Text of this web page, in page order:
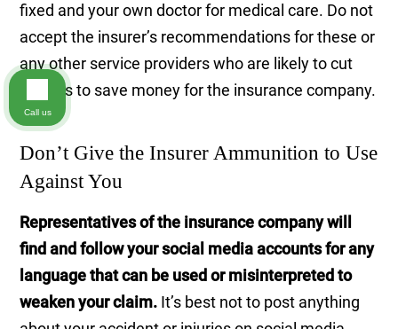
fixed and your own doctor for medical care. Do not
accept the insurer’s recommendations for these or
any other service providers who are likely to cut
corners to save money for the insurance company.
Don’t Give the Insurer Ammunition to Use
Against You
Representatives of the insurance company will
find and follow your social media accounts for any
language that can be used or misinterpreted to
weaken your claim. It’s best not to post anything
Call us